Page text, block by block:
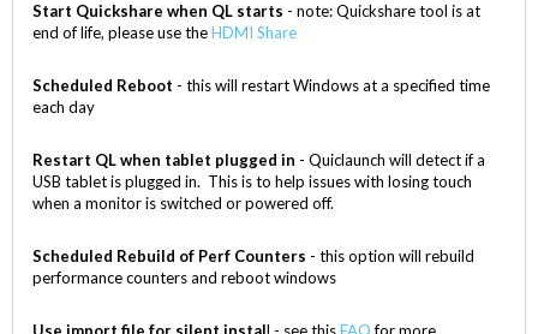
Start Quickshare when QL starts - note: Quickshare tool is at
end of life, please use theHDMI Share
Scheduled Reboot - this will restart Windows at a specified time
each day
Restart QL when tablet plugged in - Quiclaunch will detect if a
USB tablet is plugged in. This is to help issues with losing touch
when a monitor is switched or powered off.
Scheduled Rebuild of Perf Counters - this option will rebuild
performance counters and reboot windows